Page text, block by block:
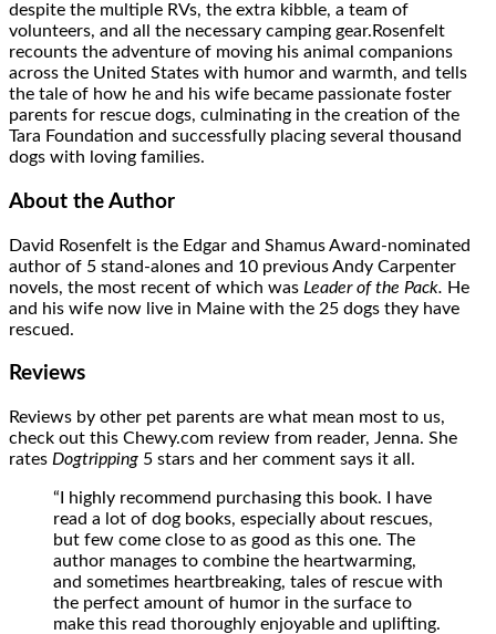
despite the multiple RVs, the extra kibble, a team of
volunteers, and all the necessary camping gear.Rosenfelt
recounts the adventure of moving his animal companions
across the United States with humor and warmth, and tells
the tale of how he and his wife became passionate foster
parents for rescue dogs, culminating in the creation of the
Tara Foundation and successfully placing several thousand
dogs with loving families.
About the Author
David Rosenfelt is the Edgar and Shamus Award-nominated
author of 5 stand-alones and 10 previous Andy Carpenter
novels, the most recent of which was Leader of the Pack. He
and his wife now live in Maine with the 25 dogs they have
rescued.
Reviews
Reviews by other pet parents are what mean most to us,
check out this Chewy.com review from reader, Jenna. She
rates Dogtripping 5 stars and her comment says it all.
“I highly recommend purchasing this book. I have
read a lot of dog books, especially about rescues,
but few come close to as good as this one. The
author manages to combine the heartwarming,
and sometimes heartbreaking, tales of rescue with
the perfect amount of humor in the surface to
make this read thoroughly enjoyable and uplifting.